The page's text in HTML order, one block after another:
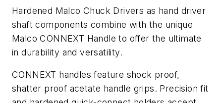
Hardened Malco Chuck Drivers as hand driver
shaft components combine with the unique
Malco CONNEXT Handle to offer the ultimate
in durability and versatility.
CONNEXT handles feature shock proof,
shatter proof acetate handle grips. Precision fit